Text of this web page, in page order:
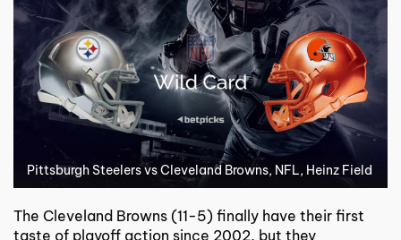
Pittsburgh Steelers vs Cleveland Browns, NFL, Heinz Field
The Cleveland Browns (11-5) finally have their first
taste of playoff action since 2002, but they